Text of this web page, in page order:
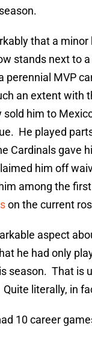
that a minor
stands next to
perennial MVP
an extent with
him to
He played
Cardinals gave
him off
among the first
on the current
aspect
he had only
season. That is
literally, in
10 career